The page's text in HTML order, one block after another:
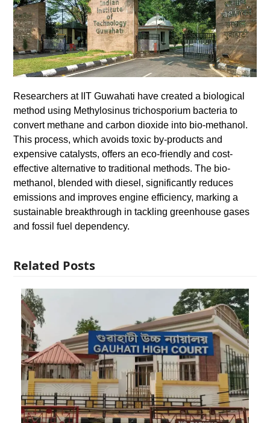
Researchers at IIT Guwahati have created a biological
method using Methylosinus trichosporium bacteria to
convert methane and carbon dioxide into bio-methanol.
This process, which avoids toxic by-products and
expensive catalysts, offers an eco-friendly and cost-
effective alternative to traditional methods. The bio-
methanol, blended with diesel, significantly reduces
emissions and improves engine efficiency, marking a
sustainable breakthrough in tackling greenhouse gases
and fossil fuel dependency.
Related Posts